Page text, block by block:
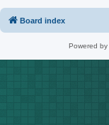
Board index
Powered by